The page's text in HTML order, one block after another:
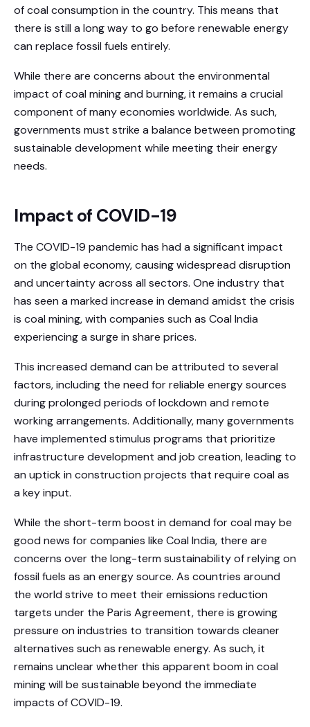
of coal consumption in the country. This means that
there is still a long way to go before renewable energy
can replace fossil fuels entirely.
While there are concerns about the environmental
impact of coal mining and burning, it remains a crucial
component of many economies worldwide. As such,
governments must strike a balance between promoting
sustainable development while meeting their energy
needs.
Impact of COVID-19
The COVID-19 pandemic has had a significant impact
on the global economy, causing widespread disruption
and uncertainty across all sectors. One industry that
has seen a marked increase in demand amidst the crisis
is coal mining, with companies such as Coal India
experiencing a surge in share prices.
This increased demand can be attributed to several
factors, including the need for reliable energy sources
during prolonged periods of lockdown and remote
working arrangements. Additionally, many governments
have implemented stimulus programs that prioritize
infrastructure development and job creation, leading to
an uptick in construction projects that require coal as
a key input.
While the short-term boost in demand for coal may be
good news for companies like Coal India, there are
concerns over the long-term sustainability of relying on
fossil fuels as an energy source. As countries around
the world strive to meet their emissions reduction
targets under the Paris Agreement, there is growing
pressure on industries to transition towards cleaner
alternatives such as renewable energy. As such, it
remains unclear whether this apparent boom in coal
mining will be sustainable beyond the immediate
impacts of COVID-19.